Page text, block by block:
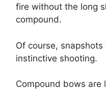
fire without the long
compound.
Of course,
instinctive shooting.
Compound bows are